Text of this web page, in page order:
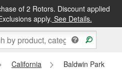
of 2 Rotors. Discount applied
apply. See Details.
California
Baldwin Park